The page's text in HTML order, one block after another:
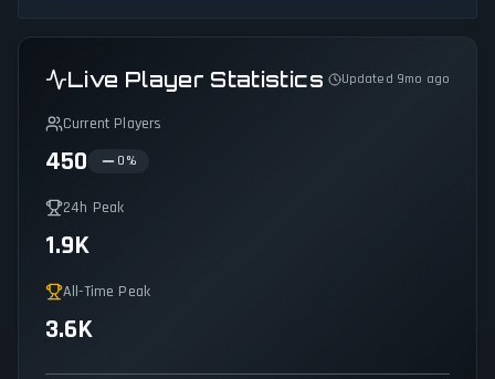
Live Player Statistics Updated 9mo ago
Current Players
450 0 %
24h Peak
1.9K
All-Time Peak
3.6K